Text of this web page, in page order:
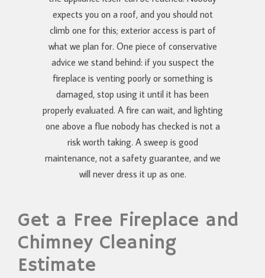
expects you on a roof, and you should not
climb one for this; exterior access is part of
what we plan for. One piece of conservative
advice we stand behind: if you suspect the
fireplace is venting poorly or something is
damaged, stop using it until it has been
properly evaluated. A fire can wait, and lighting
one above a flue nobody has checked is not a
risk worth taking. A sweep is good
maintenance, not a safety guarantee, and we
will never dress it up as one.
Get a Free Fireplace and
Chimney Cleaning
Estimate